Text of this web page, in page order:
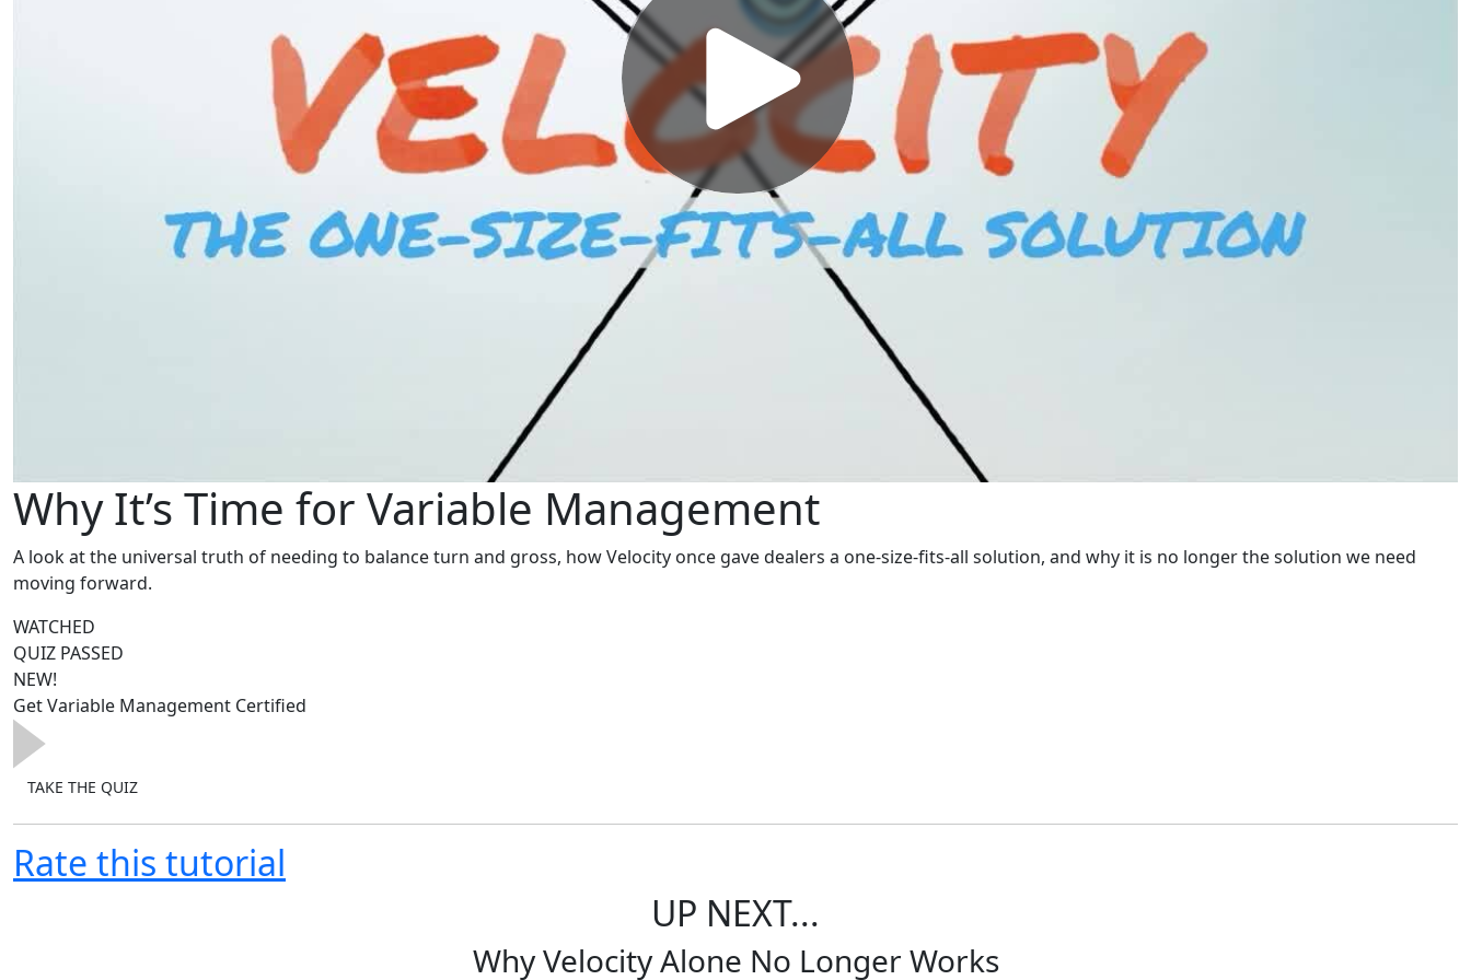
Why It’s Time for Variable Management
A look at the universal truth of needing to balance turn and gross, how Velocity once gave dealers a one-size-fits-all solution, and why it is no longer the solution we need
moving forward.
WATCHED
QUIZ PASSED
Today's discussion will challenge many of our industry's current practices. But let's start with one universal truth that won't be challenged. The best outcomes occur when
NEW!
Get Variable Management Certified
TAKE THE QUIZ
Rate this tutorial
UP NEXT...
Why Velocity Alone No Longer Works